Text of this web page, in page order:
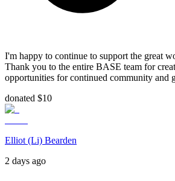
I'm happy to continue to support the great
Thank you to the entire BASE team for
opportunities for continued community and
donated $10
Elliot (Li) Bearden
2 days ago